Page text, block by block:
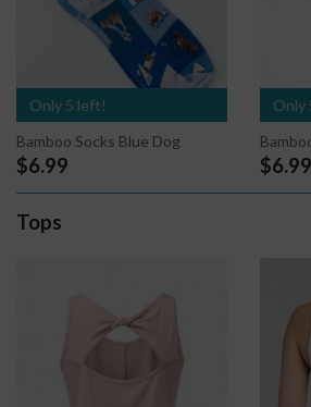
Only 5 left!
Bamboo Socks Blue Dog
$6.99
Only
$6.99
Tops